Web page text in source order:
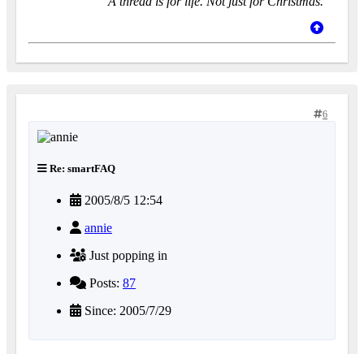
6
Re: smartFAQ
2005/8/5 12:54
annie
Just popping in
Posts: 87
Since: 2005/7/29